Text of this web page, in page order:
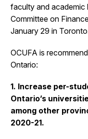
faculty and academic
Committee on
January 29 in
OCUFA is
Ontario:
1. Increase per-
Ontario’s
among other
2020-21.